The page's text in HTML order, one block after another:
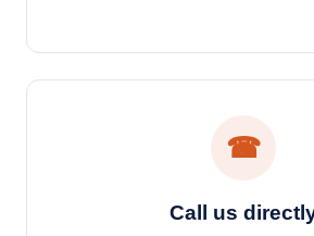
☎
Call us